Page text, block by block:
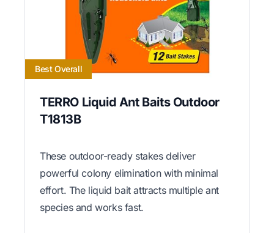
Best Overall
TERRO Liquid Ant Baits Outdoor
T1813B
These outdoor-ready stakes deliver
powerful colony elimination with minimal
effort. The liquid bait attracts multiple ant
species and works fast.